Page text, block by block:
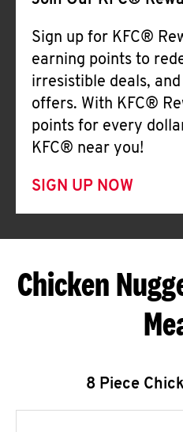
Sign up for KFC®
earning points to
irresistible deals,
offers. With KFC®
points for every
KFC® near you!
SIGN UP NOW
Chicken
8 Piece